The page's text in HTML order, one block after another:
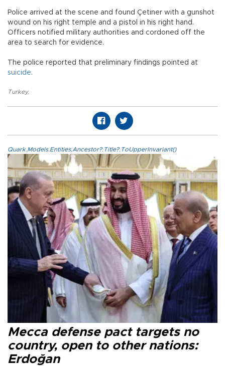
Police arrived at the scene and found Çetiner with a gunshot
wound on his right temple and a pistol in his right hand.
Officers notified military authorities and cordoned off the
area to search for evidence.
The police reported that preliminary findings pointed at
suicide.
Turkey,
Quark.Models.Entities.Ancestor?.Title?.ToUpperInvariant()
Mecca defense pact targets no
country, open to other nations:
Erdoğan